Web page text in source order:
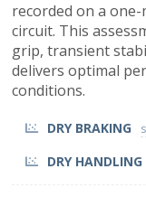
recorded on a
circuit. This
grip, transient
delivers optimal
conditions.
DRY BRAKING
DRY HANDLING